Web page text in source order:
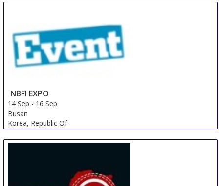
NBFI EXPO
14 Sep - 16 Sep
Busan
Korea, Republic Of